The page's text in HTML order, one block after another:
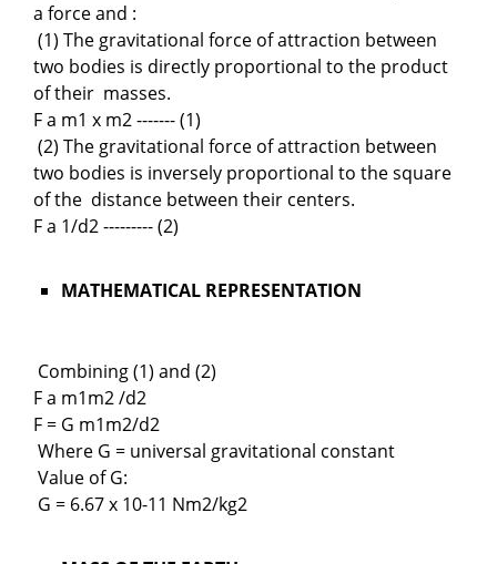
a force and :
(1) The gravitational force of attraction between
two bodies is directly proportional to the product
of their masses.
F a m1 x m2 ------- (1)
(2) The gravitational force of attraction between
two bodies is inversely proportional to the square
of the distance between their centers.
F a 1/d2 --------- (2)
MATHEMATICAL REPRESENTATION
Combining (1) and (2)
F a m1m2 /d2
F = G m1m2/d2
Where G = universal gravitational constant
Value of G:
G = 6.67 x 10-11 Nm2/kg2